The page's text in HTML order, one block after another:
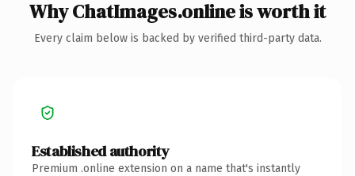
Why ChatImages.online is worth it
Every claim below is backed by verified third-party data.
Established authority
Premium .online extension on a name that's instantly